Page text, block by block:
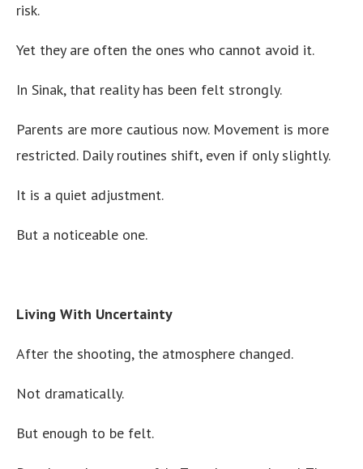
risk.
Yet they are often the ones who cannot avoid it.
In Sinak, that reality has been felt strongly.
Parents are more cautious now. Movement is more
restricted. Daily routines shift, even if only slightly.
It is a quiet adjustment.
But a noticeable one.
Living With Uncertainty
After the shooting, the atmosphere changed.
Not dramatically.
But enough to be felt.